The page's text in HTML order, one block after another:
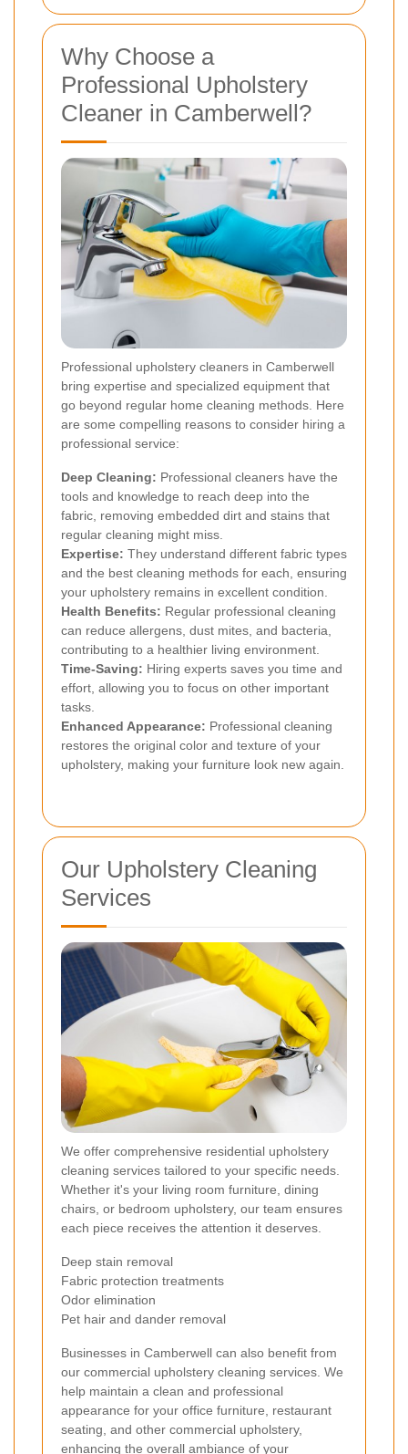
Why Choose a
Professional Upholstery
Cleaner in Camberwell?
Professional upholstery cleaners in Camberwell
bring expertise and specialized equipment that
go beyond regular home cleaning methods. Here
are some compelling reasons to consider hiring a
professional service:
Deep Cleaning: Professional cleaners have the
tools and knowledge to reach deep into the
fabric, removing embedded dirt and stains that
regular cleaning might miss.
Expertise: They understand different fabric types
and the best cleaning methods for each, ensuring
your upholstery remains in excellent condition.
Health Benefits: Regular professional cleaning
can reduce allergens, dust mites, and bacteria,
contributing to a healthier living environment.
Time-Saving: Hiring experts saves you time and
effort, allowing you to focus on other important
tasks.
Enhanced Appearance: Professional cleaning
restores the original color and texture of your
upholstery, making your furniture look new again.
Our Upholstery Cleaning
Services
We offer comprehensive residential upholstery
cleaning services tailored to your specific needs.
Whether it's your living room furniture, dining
chairs, or bedroom upholstery, our team ensures
each piece receives the attention it deserves.
Deep stain removal
Fabric protection treatments
Odor elimination
Pet hair and dander removal
Businesses in Camberwell can also benefit from
our commercial upholstery cleaning services. We
help maintain a clean and professional
appearance for your office furniture, restaurant
seating, and other commercial upholstery,
enhancing the overall ambiance of your